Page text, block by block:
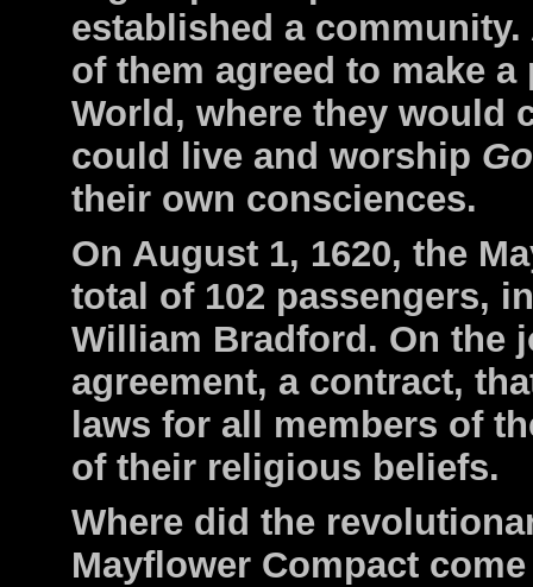
established a
of them agreed to make
World, where they would
could live and worship
their own consciences.
On August 1, 1620, the
total of 102 passengers,
William Bradford. On the
agreement, a contract,
laws for all members of
of their religious beliefs.
Where did the
Mayflower Compact